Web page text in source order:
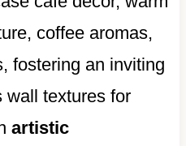
coffee aromas,
fostering an inviting
wall textures for
artistic